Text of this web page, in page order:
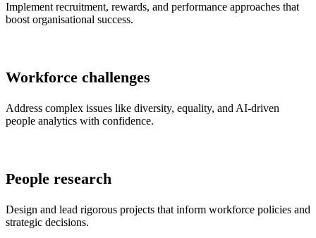
Implement recruitment, rewards, and performance approaches that
boost organisational success.
Workforce challenges
Address complex issues like diversity, equality, and AI-driven
people analytics with confidence.
People research
Design and lead rigorous projects that inform workforce policies and
strategic decisions.